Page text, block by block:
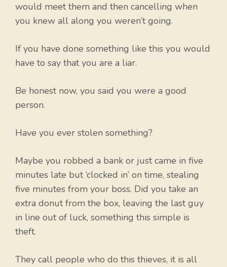
would meet them and then cancelling when
you knew all along you weren’t going.
If you have done something like this you would
have to say that you are a liar.
Be honest now, you said you were a good
person.
Have you ever stolen something?
Maybe you robbed a bank or just came in five
minutes late but ‘clocked in’ on time, stealing
five minutes from your boss. Did you take an
extra donut from the box, leaving the last guy
in line out of luck, something this simple is
theft.
They call people who do this thieves, it is all